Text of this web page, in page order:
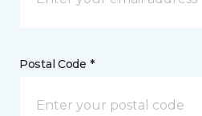
Postal Code *